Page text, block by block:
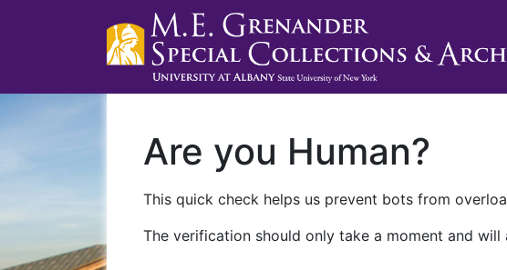
Are you Human?
This quick check helps us prevent bots from
The verification should only take a moment and